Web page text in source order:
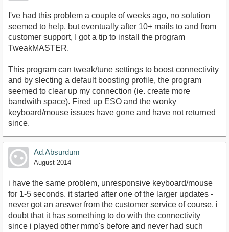
I've had this problem a couple of weeks ago, no solution
seemed to help, but eventually after 10+ mails to and from
customer support, I got a tip to install the program
TweakMASTER.
This program can tweak/tune settings to boost connectivity
and by slecting a default boosting profile, the program
seemed to clear up my connection (ie. create more
bandwith space). Fired up ESO and the wonky
keyboard/mouse issues have gone and have not returned
since.
Ad.Absurdum
August 2014
i have the same problem, unresponsive keyboard/mouse
for 1-5 seconds. it started after one of the larger updates -
never got an answer from the customer service of course. i
doubt that it has something to do with the connectivity
since i played other mmo's before and never had such